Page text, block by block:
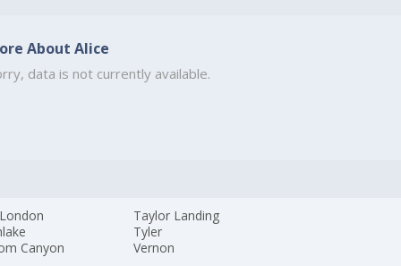
About Alice
data is not currently available.
Canyon
Taylor Landing
Tyler
Vernon